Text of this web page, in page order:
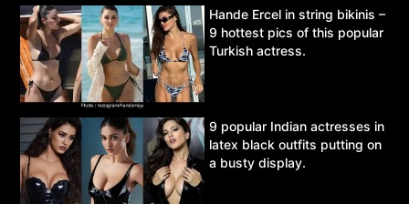
Hande Ercel in string bikinis –
9 hottest pics of this popular
Turkish actress.
9 popular Indian actresses in
latex black outfits putting on
a busty display.